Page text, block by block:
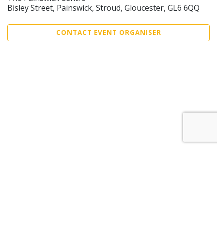
Bisley Street, Painswick, Stroud, Gloucester, GL6 6QQ
CONTACT EVENT ORGANISER